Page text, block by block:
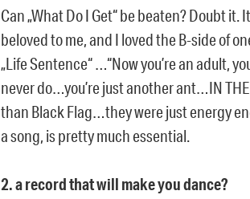
Can „What Do I Get“ be beaten? Doubt it.
beloved to me, and I loved the B-side of
„Life Sentence“ …“Now you’re an adult,
never do…you’re just another ant…IN
than Black Flag…they were just energy
a song, is pretty much essential.
2. a record that will make you dance?